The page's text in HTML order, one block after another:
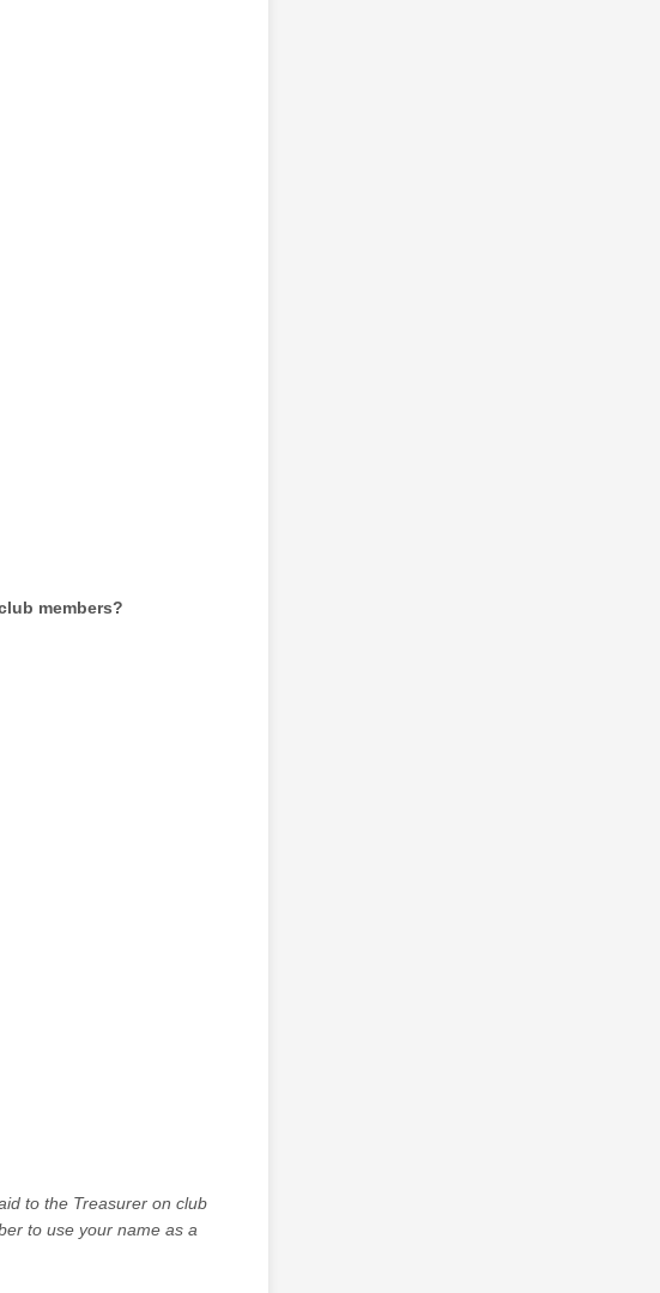
members?
to the Treasurer on club
to use your name as a